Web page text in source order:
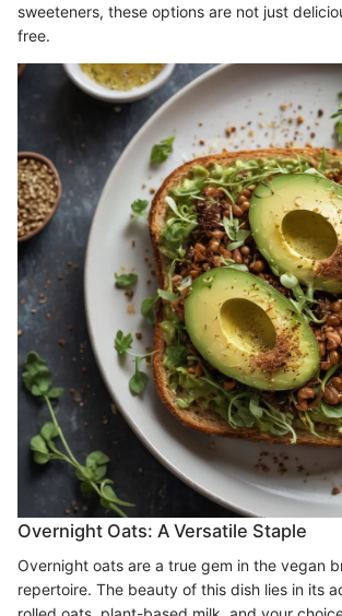
sweeteners, these options are not just
free.
Overnight Oats: A Versatile Staple
Overnight oats are a true gem in the vegan
repertoire. The beauty of this dish lies in its